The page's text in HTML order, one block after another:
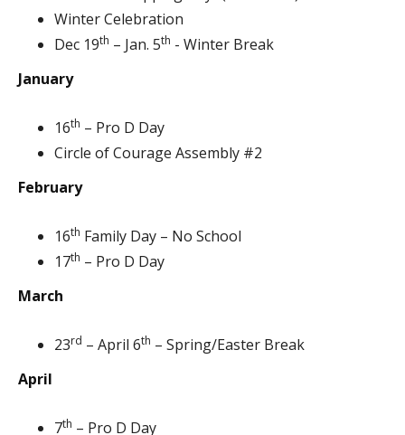
Winter Celebration
Dec 19th – Jan. 5th - Winter Break
January
16th – Pro D Day
Circle of Courage Assembly #2
February
16th Family Day – No School
17th – Pro D Day
March
23rd – April 6th – Spring/Easter Break
April
7th – Pro D Day